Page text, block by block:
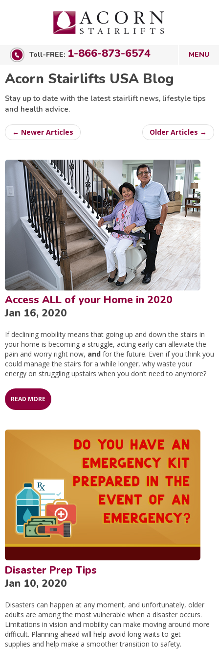
Toll-FREE: 1-866-873-6574
Acorn Stairlifts USA Blog
Stay up to date with the latest stairlift news, lifestyle tips
and health advice.
← Newer Articles Older Articles →
Access ALL of your Home in 2020
Jan 16, 2020
If declining mobility means that going up and down the stairs in
your home is becoming a struggle, acting early can alleviate the
pain and worry right now, and for the future. Even if you think you
could manage the stairs for a while longer, why waste your
energy on struggling upstairs when you don’t need to anymore?
READ MORE
Disaster Prep Tips
Jan 10, 2020
Disasters can happen at any moment, and unfortunately, older
adults are among the most vulnerable when a disaster occurs.
Limitations in vision and mobility can make moving around more
difficult. Planning ahead will help avoid long waits to get
supplies and help make a smoother transition to safety.